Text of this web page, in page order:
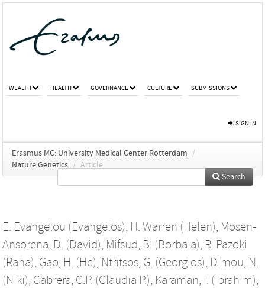
WEALTH HEALTH GOVERNANCE CULTURE SUBMISSIONS
SIGN IN
Erasmus MC: University Medical Center Rotterdam
/
Nature Genetics / Article
Search
E. Evangelou (Evangelos), H. Warren (Helen), Mosen-
Ansorena, D. (David), Mifsud, B. (Borbala), R. Pazoki
(Raha), Gao, H. (He), Ntritsos, G. (Georgios), Dimou, N.
(Niki), Cabrera, C.P. (Claudia P.), Karaman, I. (Ibrahim),